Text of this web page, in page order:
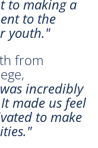
to making a
to the
youth."
from
incredibly
made us feel
to make